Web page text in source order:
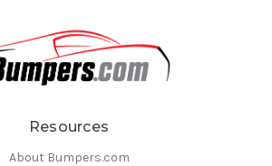
Resources
About Bumpers.com